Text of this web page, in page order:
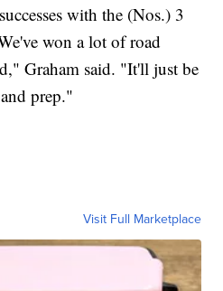
with the (Nos.) 3
won a lot of road
Graham said. "It'll just be
prep."
Visit Full Marketplace